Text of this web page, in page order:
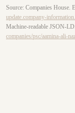
Source: Companies House.
update.company-
Machine-readable JSON-LD:
companies/psc/aamina-ali-